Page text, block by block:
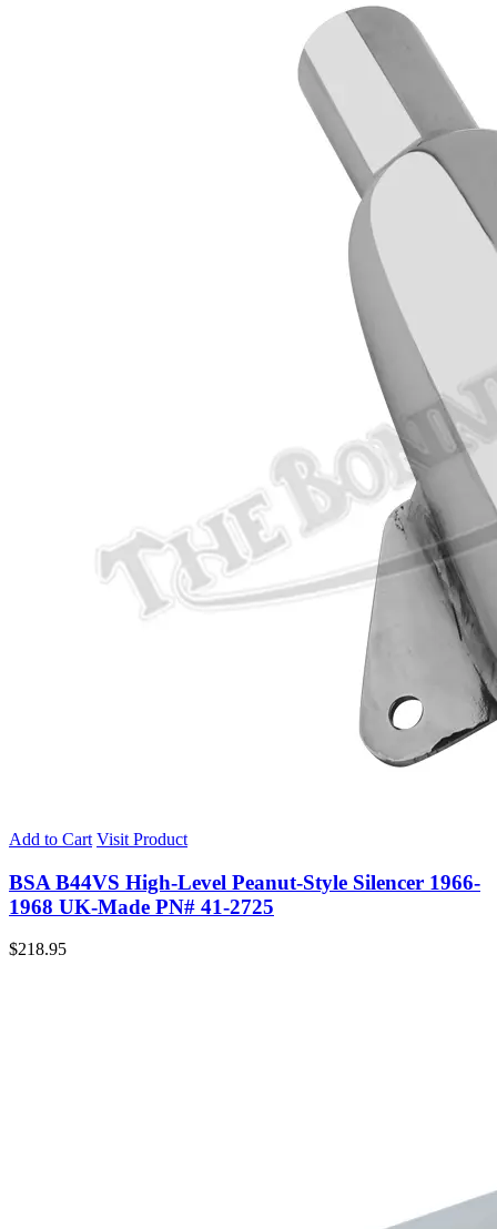
Add to Cart Visit Product
BSA B44VS High-Level Peanut-Style Silencer 1966-
1968 UK-Made PN# 41-2725
$218.95